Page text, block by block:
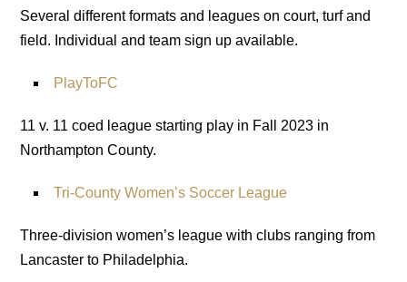
Several different formats and leagues on court, turf and
field. Individual and team sign up available.
PlayToFC
11 v. 11 coed league starting play in Fall 2023 in
Northampton County.
Tri-County Women’s Soccer League
Three-division women’s league with clubs ranging from
Lancaster to Philadelphia.